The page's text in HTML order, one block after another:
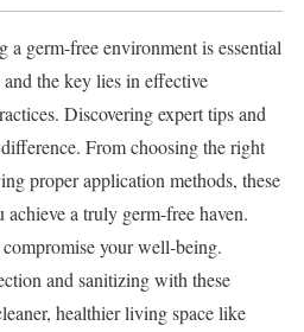
a germ-free environment is essential
the key lies in effective
Discovering expert tips and
From choosing the right
proper application methods, these
a truly germ-free haven.
your well-being.
and sanitizing with these
healthier living space like